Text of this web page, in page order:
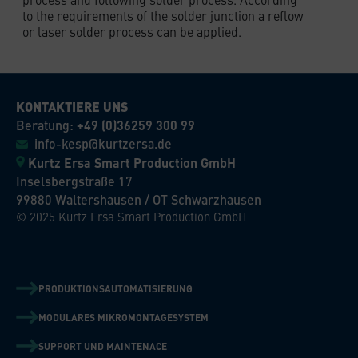
to the requirements of the solder junction a reflow
or laser solder process can be applied.
KONTAKTIERE UNS
Beratung: +49 (0)36259 300 99
info-kesp@kurtzersa.de
Kurtz Ersa Smart Production GmbH
Inselsbergstraße 17
99880 Waltershausen / OT Schwarzhausen
© 2025 Kurtz Ersa Smart Production GmbH
PRODUKTIONSAUTOMATISIERUNG
MODULARES MIKROMONTAGESYSTEM
SUPPORT UND MAINTENACE